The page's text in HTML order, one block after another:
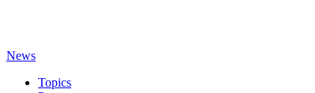
News
Topics